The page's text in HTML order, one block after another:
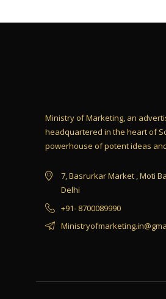
Ministry of Marketing, an
headquartered in the heart of
powerhouse of potent ideas
7, Basrurkar Market , Moti
Delhi
+91- 8700089990